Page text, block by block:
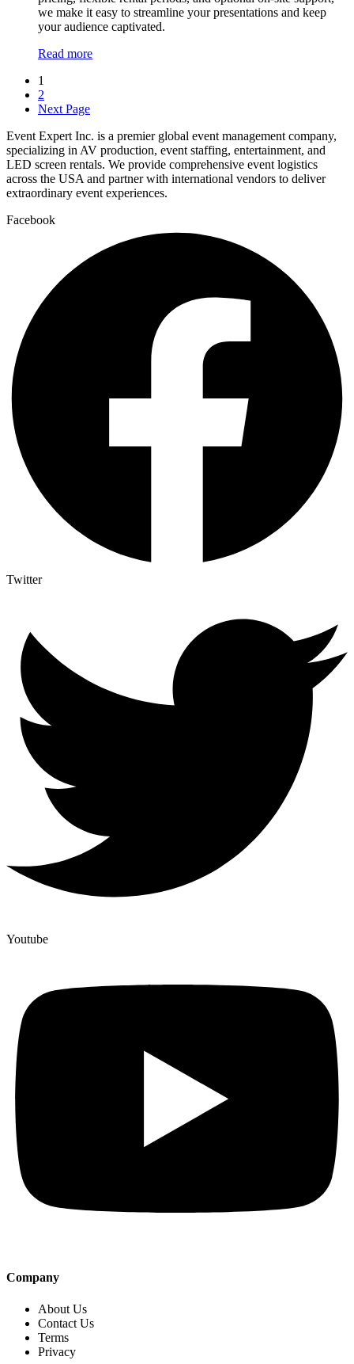
we make it easy to streamline your presentations and keep
your audience captivated.
Read more
1
2
Next Page
Event Expert Inc. is a premier global event management company,
specializing in AV production, event staffing, entertainment, and
LED screen rentals. We provide comprehensive event logistics
across the USA and partner with international vendors to deliver
extraordinary event experiences.
Facebook
Twitter
Youtube
Company
About Us
Contact Us
Terms
Privacy